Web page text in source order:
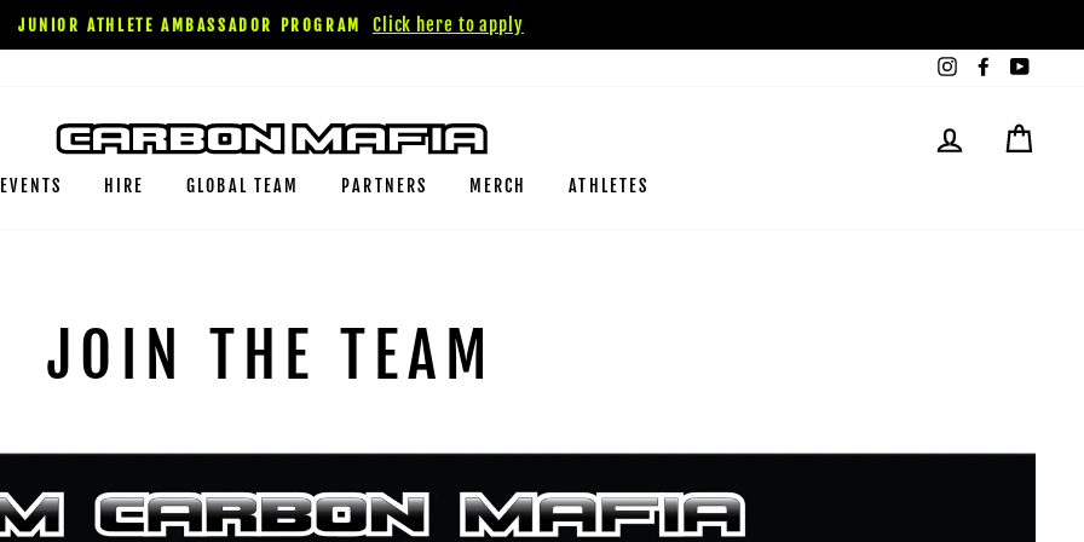
JUNIOR ATHLETE AMBASSADOR PROGRAM
Click here to apply
InstagramFacebook
LOG IN
EVENTS HIRE GLOBAL TEAM PARTNERS MERCH ATHLETES
JOIN THE TEAM